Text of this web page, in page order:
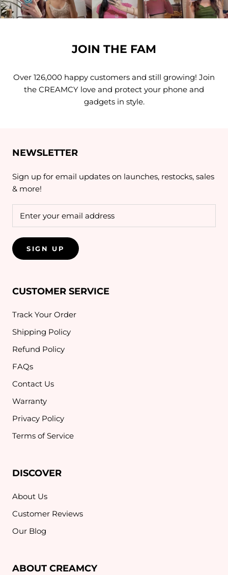
JOIN THE FAM
Over 126,000 happy customers and still growing! Join
the CREAMCY love and protect your phone and
gadgets in style.
NEWSLETTER
Sign up for email updates on launches, restocks, sales
& more!
SIGN UP
CUSTOMER SERVICE
Track Your Order
Shipping Policy
Refund Policy
FAQs
Contact Us
Warranty
Privacy Policy
Terms of Service
DISCOVER
About Us
Customer Reviews
Our Blog
ABOUT CREAMCY